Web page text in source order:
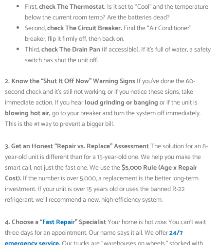
First,check The Thermostat.Is it set to “Cool” and the temperature
below the current room temp? Are the batteries dead?
Second,check The Circuit Breaker.Find the “Air Conditioner”
breaker, flip it firmly off, then back on.
Third,check The Drain Pan(if accessible). If it’s full of water, a safety
switch has shut the unit off.
2. Know the “Shut It Off Now” Warning SignsIf you’ve done the 60-
second check and it’s still not working, or if you notice these signs, take
immediate action. If you hearloud grinding or bangingor if the unit is
blowing hot air,go to your breaker and turn the system off immediately.
This is the #1 way to prevent a bigger bill.
3. Get an Honest “Repair vs. Replace” AssessmentThe solution for an 8-
year-old unit is different than for a 15-year-old one. We help you make the
smart call, not just the fast one. We use the$5,000 Rule (Age x Repair
Cost).If the number is over 5,000, a replacement is the better long-term
investment. If your unit is over 15 years old or uses the banned R-22
refrigerant, we’ll recommend a new, high-efficiency system.
4. Choose a “Fast Repair” SpecialistYour home is hotnow. You can’t wait
three days for an appointment. Our name says it all. We offer24/7